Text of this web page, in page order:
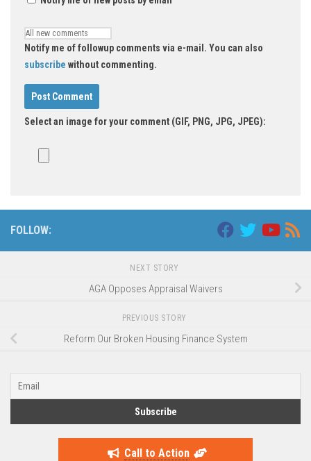
Notify me of followup comments via e-mail. You can also
subscribe without commenting.
Select an image for your comment (GIF, PNG, JPG, JPEG):
FOLLOW:
NEXT STORY
AGA Opposes Appraisal Waivers
PREVIOUS STORY
Reform Our Broken Housing Finance System
Call to Action